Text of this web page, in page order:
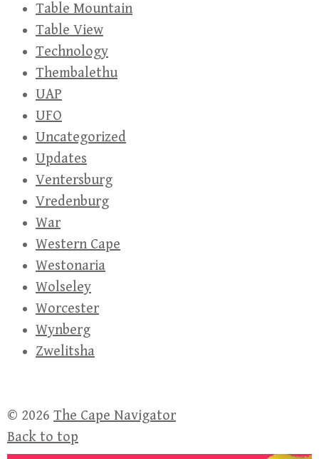
Table Mountain
Table View
Technology
Thembalethu
UAP
UFO
Uncategorized
Updates
Ventersburg
Vredenburg
War
Western Cape
Westonaria
Wolseley
Worcester
Wynberg
Zwelitsha
© 2026 The Cape Navigator
Back to top